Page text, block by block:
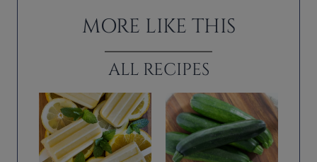
MORE LIKE THIS
ALL RECIPES